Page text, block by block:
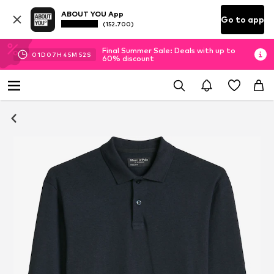
ABOUT YOU App
(152.700) Go to app
01D 07H 45M 51 S
Final Summer Sale: Deals with up to
60% discount